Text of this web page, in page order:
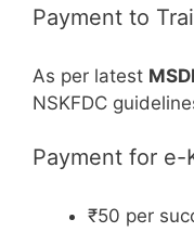
Payment to
As per latest
NSKFDC
Payment for e-
₹50 per